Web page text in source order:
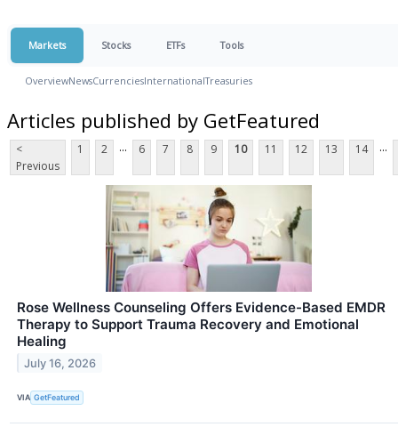
Markets Stocks ETFs Tools
OverviewNewsCurrenciesInternationalTreasuries
Articles published by GetFeatured
<
Previous
1 2 ... 6 7 8 9 10 11 12 13 14 ...
Rose Wellness Counseling Offers Evidence-Based EMDR
Therapy to Support Trauma Recovery and Emotional
Healing
July 16, 2026
VIA GetFeatured